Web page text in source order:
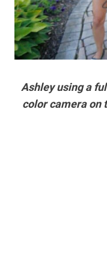
Ashley using a
color camera on